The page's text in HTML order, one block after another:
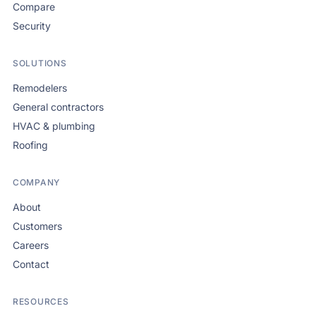
Compare
Security
SOLUTIONS
Remodelers
General contractors
HVAC & plumbing
Roofing
COMPANY
About
Customers
Careers
Contact
RESOURCES